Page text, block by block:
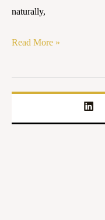
naturally,
Read More »